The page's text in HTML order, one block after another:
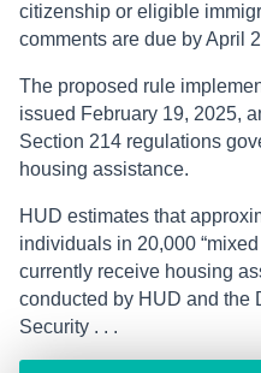
citizenship or eligible
comments are due by April
The proposed rule
issued February 19, 2025,
Section 214 regulations
housing assistance.
HUD estimates that
individuals in 20,000
currently receive housing
conducted by HUD and the
Security . . .